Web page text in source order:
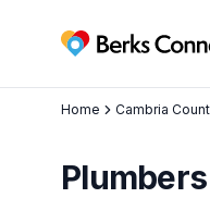
Berks Connect
Home Cambria
Plumbers